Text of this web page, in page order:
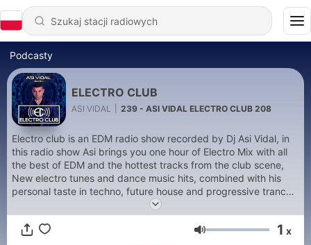
Podcasty
ELECTRO CLUB
ASI VIDAL 239 - ASI VIDAL ELECTRO CLUB 208
Electro club is an EDM radio show recorded by Dj Asi Vidal, in
this radio show Asi brings you one hour of Electro Mix with all
the best of EDM and the hottest tracks from the club scene,
New electro tunes and dance music hits, combined with his
personal taste in techno, future house and progressive trance,
in this radio show you can also listen as well to all the new
releases from Rhino Star Records, Asi Vidal's style ranges from
future house to electro and all the way to progressive trance
Głośność 1 x